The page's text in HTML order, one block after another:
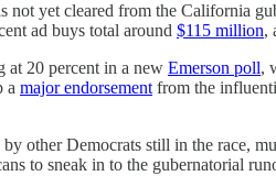
cleared from the California
ad buys total around $115 million,
at 20 percent in a new Emerson poll,
a major endorsement from the
other Democrats still in the
to sneak in to the gubernatorial